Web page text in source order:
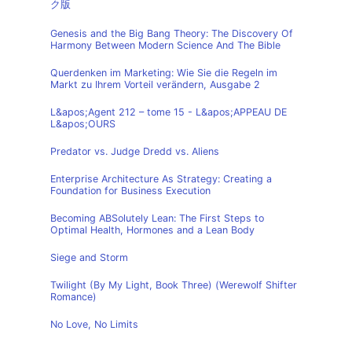
ク版
Genesis and the Big Bang Theory: The Discovery Of
Harmony Between Modern Science And The Bible
Querdenken im Marketing: Wie Sie die Regeln im
Markt zu Ihrem Vorteil verändern, Ausgabe 2
L&apos;Agent 212 – tome 15 - L&apos;APPEAU DE
L&apos;OURS
Predator vs. Judge Dredd vs. Aliens
Enterprise Architecture As Strategy: Creating a
Foundation for Business Execution
Becoming ABSolutely Lean: The First Steps to
Optimal Health, Hormones and a Lean Body
Siege and Storm
Twilight (By My Light, Book Three) (Werewolf Shifter
Romance)
No Love, No Limits